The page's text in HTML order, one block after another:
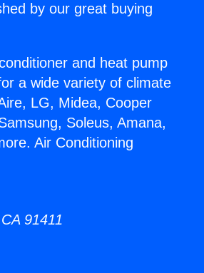
by our great buying
and heat pump
a wide variety of climate
LG, Midea, Cooper
Soleus, Amana,
Air Conditioning
91411